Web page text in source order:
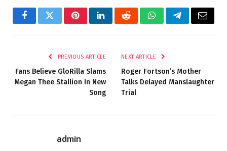
FacebookTwitterPinterestLinkedInRedditWhatsAppTelegramEmail
PREVIOUS ARTICLE
Fans Believe GloRilla Slams
Megan Thee Stallion In New
Song
NEXT ARTICLE
Roger Fortson’s Mother
Talks Delayed Manslaughter
Trial
admin